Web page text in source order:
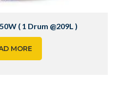
( 1 Drum @209L )
MORE